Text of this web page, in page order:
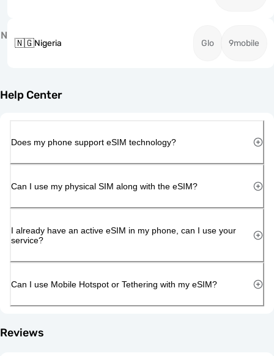
N
🇳🇬Nigeria Glo 9mobile
Help Center
Does my phone support eSIM technology?
Can I use my physical SIM along with the eSIM?
I already have an active eSIM in my phone, can I use your
service?
Can I use Mobile Hotspot or Tethering with my eSIM?
Reviews